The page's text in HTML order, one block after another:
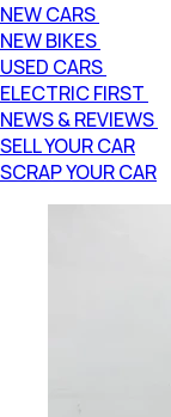
NEW CARS
NEW BIKES
USED CARS
ELECTRIC FIRST
NEWS & REVIEWS
SELL YOUR CAR
SCRAP YOUR CAR